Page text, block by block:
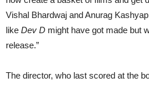
Vishal Bhardwaj and Anurag
like Dev D might have got made but
release.”
The director, who last scored at the